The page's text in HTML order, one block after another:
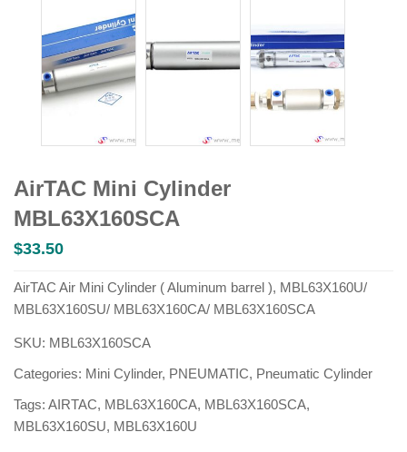
AirTAC Mini Cylinder
MBL63X160SCA
$33.50
AirTAC Air Mini Cylinder ( Aluminum barrel ), MBL63X160U/
MBL63X160SU/ MBL63X160CA/ MBL63X160SCA
SKU: MBL63X160SCA
Categories: Mini Cylinder, PNEUMATIC, Pneumatic Cylinder
Tags: AIRTAC, MBL63X160CA, MBL63X160SCA,
MBL63X160SU, MBL63X160U